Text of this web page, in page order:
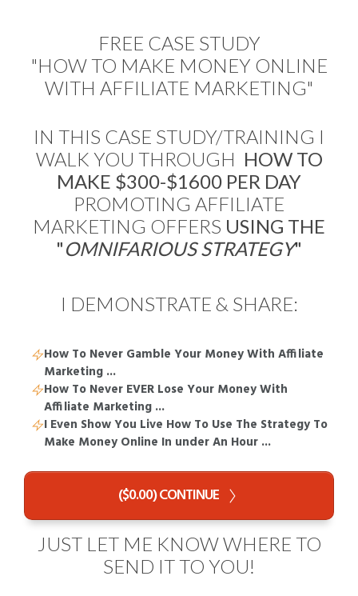
FREE CASE STUDY
"HOW TO MAKE MONEY ONLINE
WITH AFFILIATE MARKETING"
IN THIS CASE STUDY/TRAINING I
WALK YOU THROUGH HOW TO
MAKE $300-$1600 PER DAY
PROMOTING AFFILIATE
MARKETING OFFERS USING THE
"OMNIFARIOUS STRATEGY"
I DEMONSTRATE & SHARE:
How To Never Gamble Your Money With Affiliate
Marketing ...
How To Never EVER Lose Your Money With
Affiliate Marketing ...
I Even Show You Live How To Use The Strategy To
Make Money Online In under An Hour ...
($0.00) CONTINUE
JUST LET ME KNOW WHERE TO
SEND IT TO YOU!